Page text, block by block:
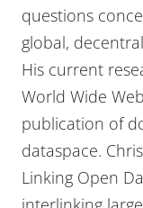
questions
global,
His current
World Wide
publication of
dataspace.
Linking Open